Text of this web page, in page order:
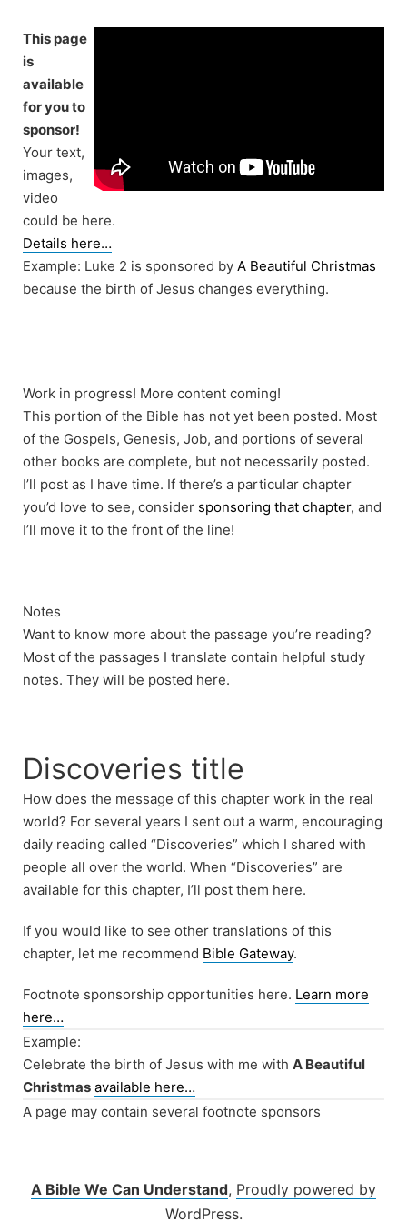
content
This page
is
available
for you to
sponsor!
Your text,
images,
video
could be here.
Details here…
Example: Luke 2 is sponsored by A Beautiful Christmas
because the birth of Jesus changes everything.
Work in progress! More content coming!
This portion of the Bible has not yet been posted. Most
of the Gospels, Genesis, Job, and portions of several
other books are complete, but not necessarily posted.
I’ll post as I have time. If there’s a particular chapter
you’d love to see, consider sponsoring that chapter, and
I’ll move it to the front of the line!
Notes
Want to know more about the passage you’re reading?
Most of the passages I translate contain helpful study
notes. They will be posted here.
Discoveries title
How does the message of this chapter work in the real
world? For several years I sent out a warm, encouraging
daily reading called “Discoveries” which I shared with
people all over the world. When “Discoveries” are
available for this chapter, I’ll post them here.
If you would like to see other translations of this
chapter, let me recommend Bible Gateway.
Footnote sponsorship opportunities here. Learn more
here…
Example:
Celebrate the birth of Jesus with me with A Beautiful
Christmas available here…
A page may contain several footnote sponsors
A Bible We Can Understand, Proudly powered by
WordPress.